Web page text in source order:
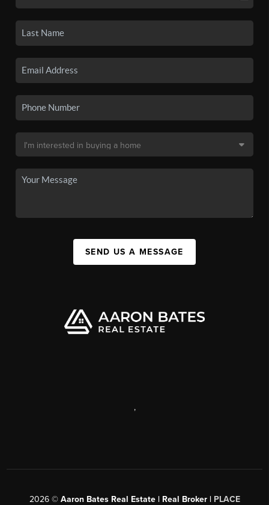
SEND US A MESSAGE
,
2026© Aaron Bates Real Estate | Real Broker | PLACE